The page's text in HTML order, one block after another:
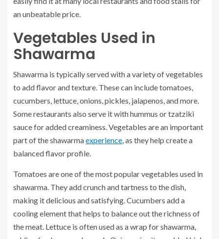
an unbeatable price.
Vegetables Used in
Shawarma
Shawarma is typically served with a variety of vegetables
to add flavor and texture. These can include tomatoes,
cucumbers, lettuce, onions, pickles, jalapenos, and more.
Some restaurants also serve it with hummus or tzatziki
sauce for added creaminess. Vegetables are an important
part of the shawarmaexperience, as they help create a
balanced flavor profile.
Tomatoes are one of the most popular vegetables used in
shawarma. They add crunch and tartness to the dish,
making it delicious and satisfying. Cucumbers add a
cooling element that helps to balance out the richness of
the meat. Lettuce is often used as a wrap for shawarma,